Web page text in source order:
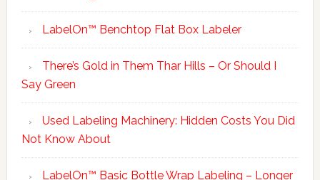
LabelOn™ Benchtop Flat Box Labeler
There’s Gold in Them Thar Hills – Or Should I
Say Green
Used Labeling Machinery: Hidden Costs You Did
Not Know About
LabelOn™ Basic Bottle Wrap Labeling – Longer